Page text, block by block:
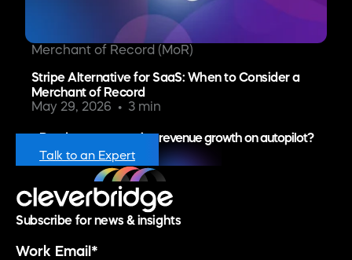
Merchant of Record (MoR)
Stripe Alternative for SaaS: When to Consider a
Merchant of Record
May 29, 2026
3 min
Ready to put recurring revenue growth on autopilot?
Talk to an Expert
Subscribe for news & insights
Work Email *